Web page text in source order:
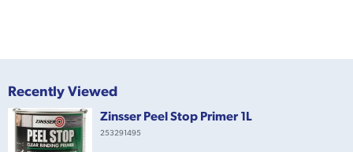
Recently Viewed
Zinsser Peel Stop Primer 1L
253291495